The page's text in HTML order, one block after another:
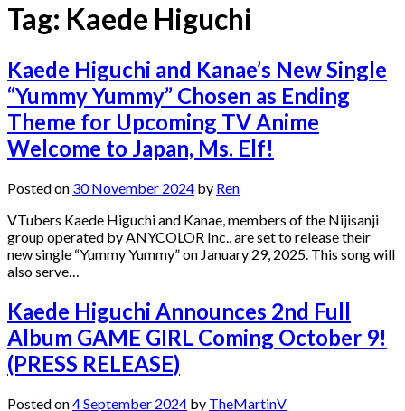
Tag: Kaede Higuchi
Kaede Higuchi and Kanae’s New Single
“Yummy Yummy” Chosen as Ending
Theme for Upcoming TV Anime
Welcome to Japan, Ms. Elf!
Posted on 30 November 2024 by Ren
VTubers Kaede Higuchi and Kanae, members of the Nijisanji
group operated by ANYCOLOR Inc., are set to release their
new single “Yummy Yummy” on January 29, 2025. This song will
also serve…
Kaede Higuchi Announces 2nd Full
Album GAME GIRL Coming October 9!
(PRESS RELEASE)
Posted on4 September 2024 by TheMartinV